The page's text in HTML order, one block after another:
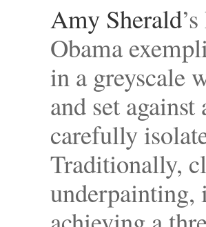
Amy Sherald
Obama
in a greyscale
and set
carefully
Traditionally,
underpainting,